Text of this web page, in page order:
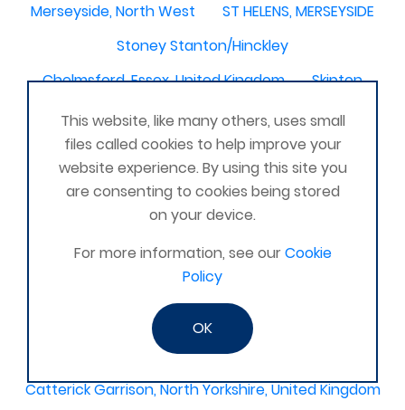
Merseyside, North West
ST HELENS, MERSEYSIDE
Stoney Stanton/Hinckley
Chelmsford, Essex, United Kingdom
Skipton
Beverley, East Yorkshire, United Kingdom
Activelife@coxhoe
Cardigan
Devizes, WILTSHIRE, United Kingdom
Brixham
Stirlingshire
Kent United Kingdom
Norwich, UK
Newbury, Berkshire
WimborneUnited Kingdom
Boston Lincolnshire United Kingdom
AFK Strength and FItness -United Kingdom
Catterick Garrison, North Yorkshire, United Kingdom
This website, like many others, uses small
files called cookies to help improve your
website experience. By using this site you
are consenting to cookies being stored
on your device.
For more information, see ourCookie
Policy
OK